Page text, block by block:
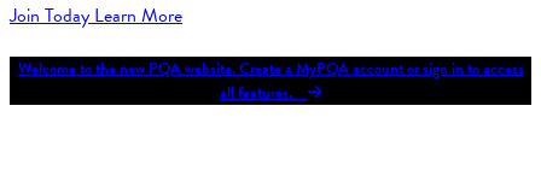
Join TodayLearn More
Welcome to the new PQA website. Create a MyPQA account or sign in to access
all features.